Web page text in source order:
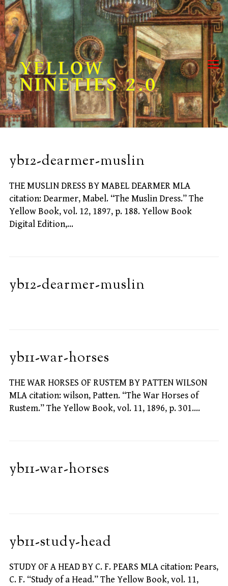
Skip
to
content
YELLOW
NINETIES 2.0
yb12-dearmer-muslin
THE MUSLIN DRESS BY MABEL DEARMER MLA
citation: Dearmer, Mabel. “The Muslin Dress.” The
Yellow Book, vol. 12, 1897, p. 188. Yellow Book
Digital Edition,…
yb12-dearmer-muslin
yb11-war-horses
THE WAR HORSES OF RUSTEM BY PATTEN WILSON
MLA citation: wilson, Patten. “The War Horses of
Rustem.” The Yellow Book, vol. 11, 1896, p. 301.…
yb11-war-horses
yb11-study-head
STUDY OF A HEAD BY C. F. PEARS MLA citation: Pears,
C. F. “Study of a Head.” The Yellow Book, vol. 11,